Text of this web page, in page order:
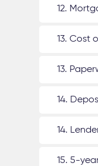
12.
13. Cost
13.
14.
14.
15. 5-